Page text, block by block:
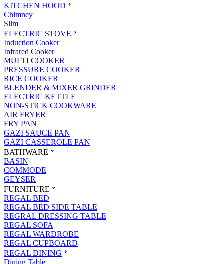
KITCHEN HOOD
Chimney
Slim
ELECTRIC STOVE
Induction Cooker
Infrared Cooker
MULTI COOKER
PRESSURE COOKER
RICE COOKER
BLENDER & MIXER GRINDER
ELECTRIC KETTLE
NON-STICK COOKWARE
AIR FRYER
FRY PAN
GAZI SAUCE PAN
GAZI CASSEROLE PAN
BATHWARE
BASIN
COMMODE
GEYSER
FURNITURE
REGAL BED
REGAL BED SIDE TABLE
REGRAL DRESSING TABLE
REGAL SOFA
REGAL WARDROBE
REGAL CUPBOARD
REGAL DINING
Dining Table